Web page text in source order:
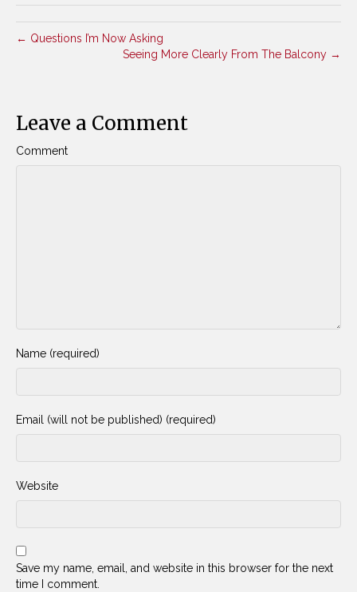
← Questions I’m Now Asking
Seeing More Clearly From The Balcony →
Leave a Comment
Comment
Name (required)
Email (will not be published) (required)
Website
Save my name, email, and website in this browser for the next
time I comment.